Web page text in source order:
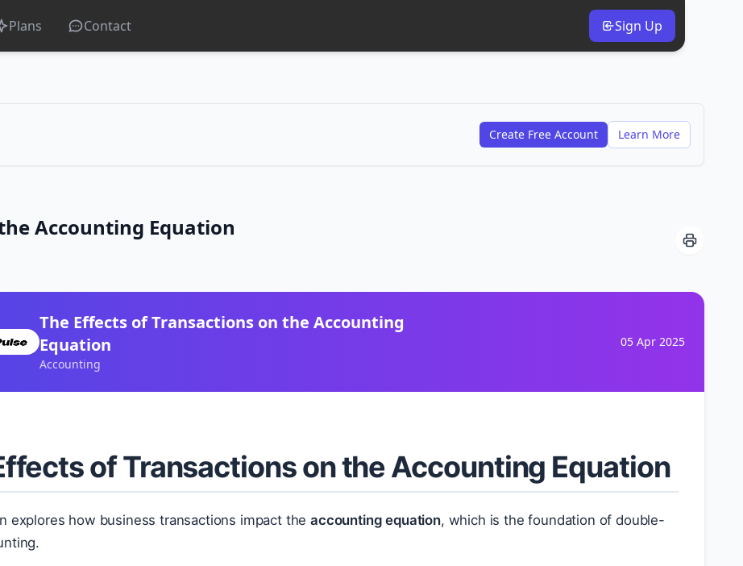
Plans Contact Sign Up
Create Free Account Learn More
Accounting Equation
The Effects of Transactions on the Accounting
Equation
Accounting
05 Apr 2025
of Transactions on the Accounting Equation
explores how business transactions impact theaccounting equation, which is the foundation of double-